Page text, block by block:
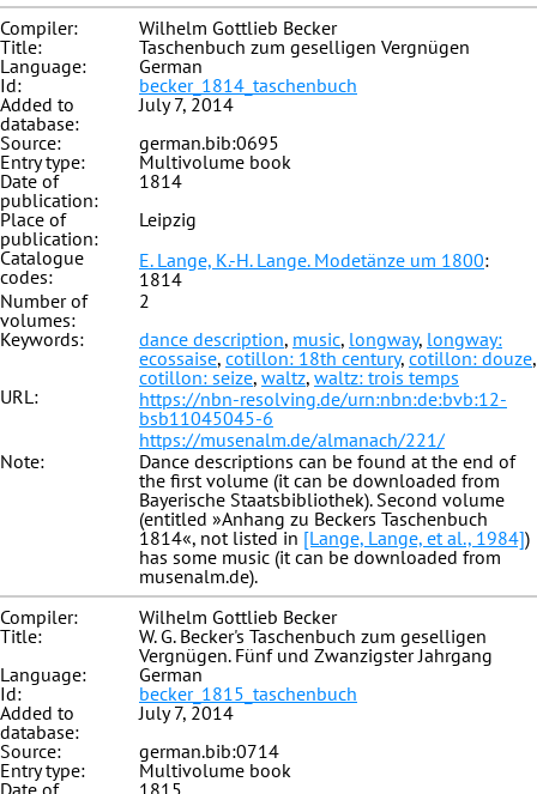
Compiler:
Wilhelm Gottlieb Becker
Title:
Taschenbuch zum geselligen Vergnügen
Language:
German
Id:
becker_1814_taschenbuch
Added to
database:
July 7, 2014
Source:
german.bib:0695
Entry type:
Multivolume book
Date of
publication:
1814
Place of
publication:
Leipzig
Catalogue
codes:
E. Lange, K.-H. Lange. Modetänze um 1800:
1814
Number of
volumes:
2
Keywords:
dance description, music, longway, longway:
ecossaise, cotillon: 18th century, cotillon: douze,
cotillon: seize, waltz, waltz: trois temps
URL:
https://nbn-resolving.de/urn:nbn:de:bvb:12-
bsb11045045-6
https://musenalm.de/almanach/221/
Note:
Dance descriptions can be found at the end of
the first volume (it can be downloaded from
Bayerische Staatsbibliothek). Second volume
(entitled »Anhang zu Beckers Taschenbuch
1814«, not listed in [Lange, Lange, et al., 1984])
has some music (it can be downloaded from
musenalm.de).
Compiler:
Wilhelm Gottlieb Becker
Title:
W. G. Becker's Taschenbuch zum geselligen
Vergnügen. Fünf und Zwanzigster Jahrgang
Language:
German
Id:
becker_1815_taschenbuch
Added to
database:
July 7, 2014
Source:
german.bib:0714
Entry type:
Multivolume book
Date of
1815